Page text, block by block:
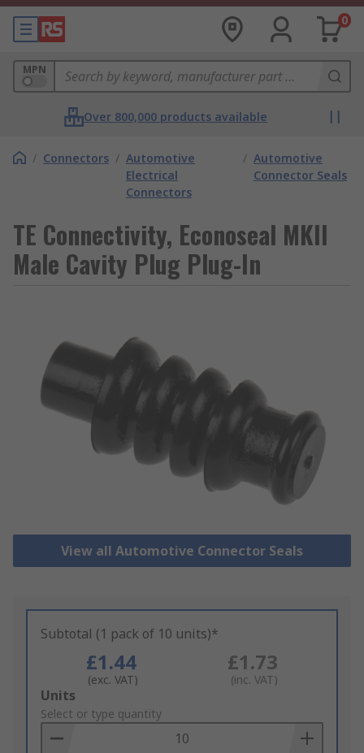
0
MPN
Over 800,000 products available
/ Connectors / Automotive
Electrical
Connectors
/ Automotive
Connector Seals
TE Connectivity, Econoseal MKII
Male Cavity Plug Plug-In
View all Automotive Connector Seals
Subtotal (1 pack of 10 units)*
£1.44
(exc. VAT)
£1.73
(inc. VAT)
Add
to
Basket
Units
Select or type quantity